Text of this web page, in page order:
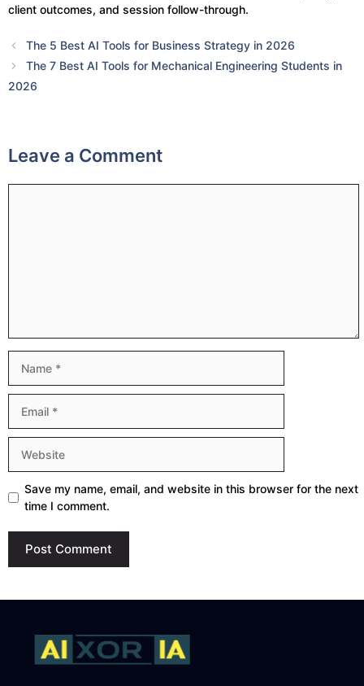
client outcomes, and session follow-through.
The 5 Best AI Tools for Business Strategy in 2026
The 7 Best AI Tools for Mechanical Engineering Students in
2026
Leave a Comment
Save my name, email, and website in this browser for the next
time I comment.